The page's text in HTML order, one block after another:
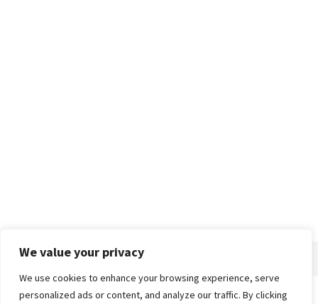
We value your privacy
We use cookies to enhance your browsing experience, serve
personalized ads or content, and analyze our traffic. By clicking